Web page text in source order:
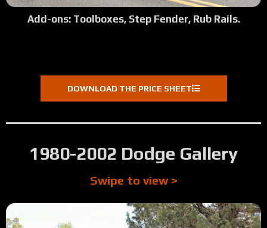
Add-ons: Toolboxes, Step Fender, Rub Rails.
DOWNLOAD THE PRICE SHEET
1980-2002 Dodge Gallery
Swipe to view >